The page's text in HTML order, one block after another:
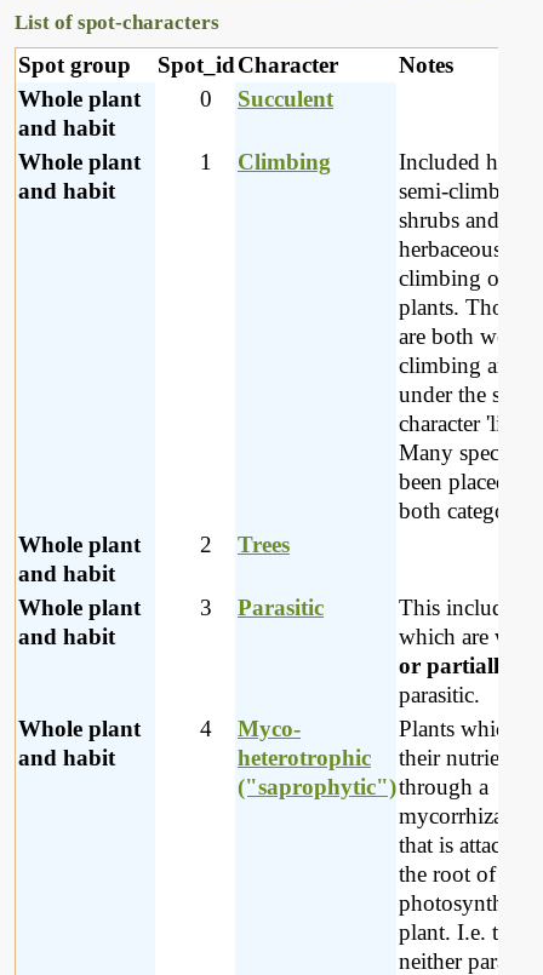
List of spot-characters
Spot group Spot_idCharacter
Notes
Whole plant
and habit
0 Succulent
Whole plant
and habit
1 Climbing
Included here
semi-climbing
shrubs and
herbaceous
climbing or
plants. Those
are both
climbing are
under the spot-
character
Many species
been placed
both categories.
Whole plant
and habit
2 Trees
Whole plant
and habit
3 Parasitic
This includes
which are
or partially
parasitic.
Whole plant
and habit
4
Myco-
heterotrophic
("saprophytic")
Plants which
their nutrients
through a
mycorrhizal
that is attached
the root of a
photosynthetic
plant. I.e. they
neither parasitic